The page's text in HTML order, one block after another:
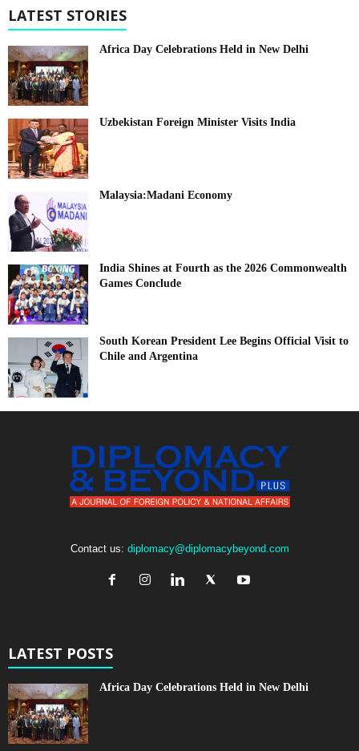
LATEST STORIES
Africa Day Celebrations Held in New Delhi
Uzbekistan Foreign Minister Visits India
Malaysia:Madani Economy
India Shines at Fourth as the 2026 Commonwealth
Games Conclude
South Korean President Lee Begins Official Visit to
Chile and Argentina
Contact us: diplomacy@diplomacybeyond.com
LATEST POSTS
Africa Day Celebrations Held in New Delhi